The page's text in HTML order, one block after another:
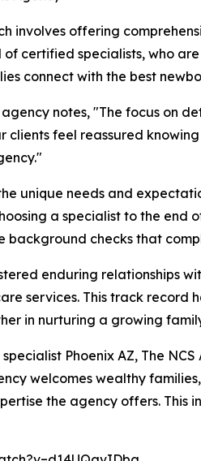
involves offering
of certified specialists, who
connect with the best
notes, "The focus on
clients feel reassured
unique needs and
a specialist to the end
background checks that
enduring relationships
services. This track record
in nurturing a growing
Phoenix AZ, The
welcomes wealthy
the agency offers. This